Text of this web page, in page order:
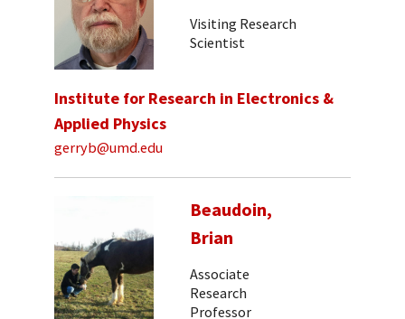
Visiting Research
Scientist
Institute for Research in Electronics &
Applied Physics
gerryb@umd.edu
Beaudoin,
Brian
Associate
Research
Professor